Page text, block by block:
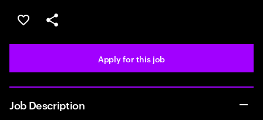
Save this job
Share this job
Apply for this job
Job Description